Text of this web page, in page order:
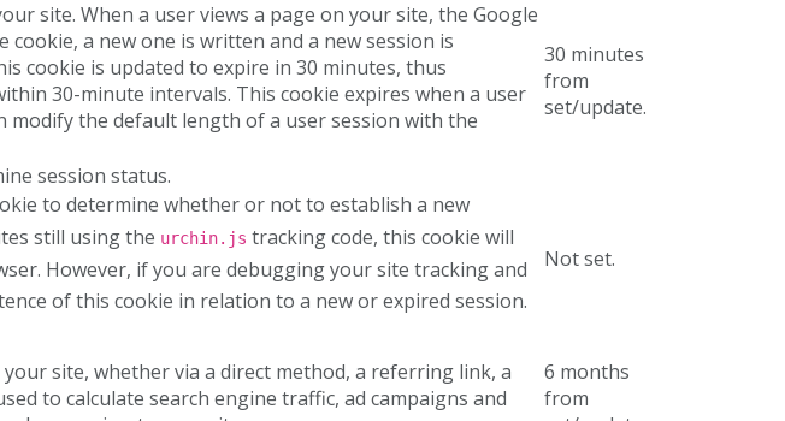
site. When a user views a page on your site, the Google
a new one is written and a new session is
cookie is updated to expire in 30 minutes, thus
30-minute intervals. This cookie expires when a user
modify the default length of a user session with the
30 minutes
from
set/update.
session status.
to determine whether or not to establish a new
still using the urchin.js tracking code, this cookie will
However, if you are debugging your site tracking and
of this cookie in relation to a new or expired session.
Not set.
site, whether via a direct method, a referring link, a
to calculate search engine traffic, ad campaigns and
6 months
from